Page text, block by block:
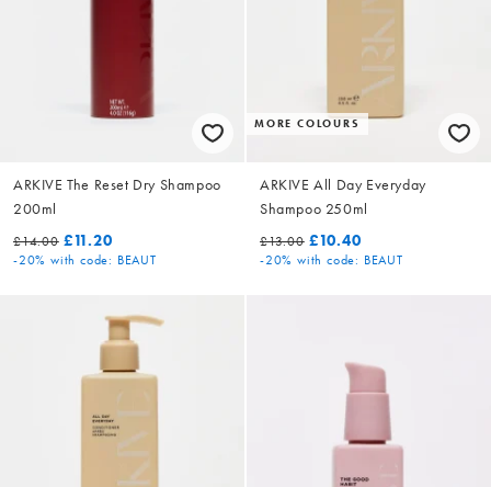
ARKIVE The Reset Dry Shampoo
200ml
£14.00 £11.20
-20% with code: BEAUT
MORE COLOURS
ARKIVE All Day Everyday
Shampoo 250ml
£13.00 £10.40
-20% with code: BEAUT